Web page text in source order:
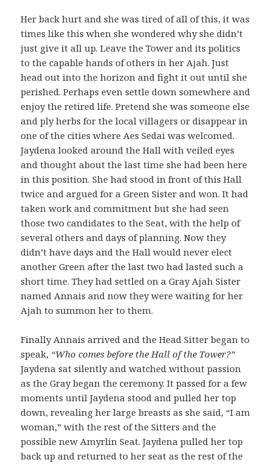
Her back hurt and she was tired of all of this, it was
times like this when she wondered why she didn’t
just give it all up. Leave the Tower and its politics
to the capable hands of others in her Ajah. Just
head out into the horizon and fight it out until she
perished. Perhaps even settle down somewhere and
enjoy the retired life. Pretend she was someone else
and ply herbs for the local villagers or disappear in
one of the cities where Aes Sedai was welcomed.
Jaydena looked around the Hall with veiled eyes
and thought about the last time she had been here
in this position. She had stood in front of this Hall
twice and argued for a Green Sister and won. It had
taken work and commitment but she had seen
those two candidates to the Seat, with the help of
several others and days of planning. Now they
didn’t have days and the Hall would never elect
another Green after the last two had lasted such a
short time. They had settled on a Gray Ajah Sister
named Annais and now they were waiting for her
Ajah to summon her to them.
Finally Annais arrived and the Head Sitter began to
speak, “Who comes before the Hall of the Tower?”
Jaydena sat silently and watched without passion
as the Gray began the ceremony. It passed for a few
moments until Jaydena stood and pulled her top
down, revealing her large breasts as she said, “I am
woman,” with the rest of the Sitters and the
possible new Amyrlin Seat. Jaydena pulled her top
back up and returned to her seat as the rest of the